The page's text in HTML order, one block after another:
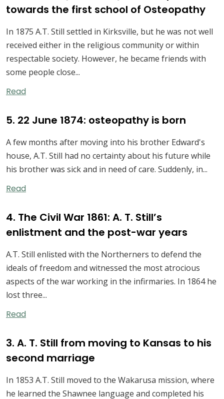
towards the first school of Osteopathy
In 1875 A.T. Still settled in Kirksville, but he was not well
received either in the religious community or within
respectable society. However, he became friends with
some people close...
Read
5. 22 June 1874: osteopathy is born
A few months after moving into his brother Edward's
house, A.T. Still had no certainty about his future while
his brother was sick and in need of care. Suddenly, in...
Read
4. The Civil War 1861: A. T. Still’s
enlistment and the post-war years
A.T. Still enlisted with the Northerners to defend the
ideals of freedom and witnessed the most atrocious
aspects of the war working in the infirmaries. In 1864 he
lost three...
Read
3. A. T. Still from moving to Kansas to his
second marriage
In 1853 A.T. Still moved to the Wakarusa mission, where
he learned the Shawnee language and completed his